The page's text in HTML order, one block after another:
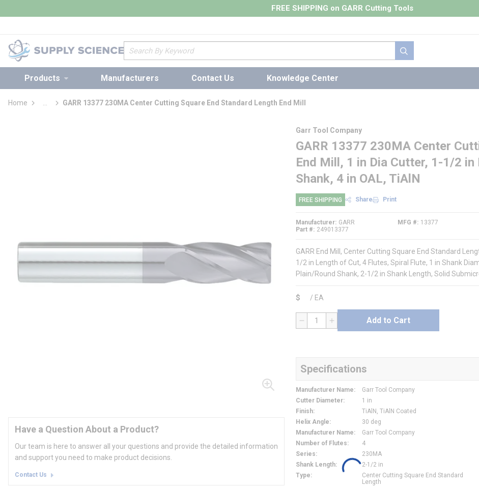
FREE SHIPPING on GARR Cutting Tools
Site Search
submit search
Products Manufacturers Contact Us Knowledge Center
Home
more info
GARR 13377 230MA Center Cutting Square End Standard Length End Mill
Have a Question About a Product?
Our team is here to answer all your questions and provide the detailed information
and support you need to make product decisions.
Contact Us
Garr Tool Company
GARR 13377 230MA Center
End Mill, 1 in Dia Cutter, 1-1/2
Shank, 4 in OAL, TiAlN
FREE SHIPPING Share Print
Manufacturer GARR
Part #
249013377
MFG # 13377
GARR End Mill, Center Cutting Square End Standard
1/2 in Length of Cut, 4 Flutes, Spiral Flute, 1 in Shank
Plain/Round Shank, 2-1/2 in Shank Length, Solid
$ / EA
QTY Add to Cart
Specifications
Manufacturer Name: Garr Tool Company
Cutter Diameter: 1 in
Finish: TiAlN, TiAlN Coated
Helix Angle: 30 deg
Manufacturer Name: Garr Tool Company
Number of Flutes: 4
Series: 230MA
Shank Length: 2-1/2 in
Type:
Center Cutting Square End Standard
Length